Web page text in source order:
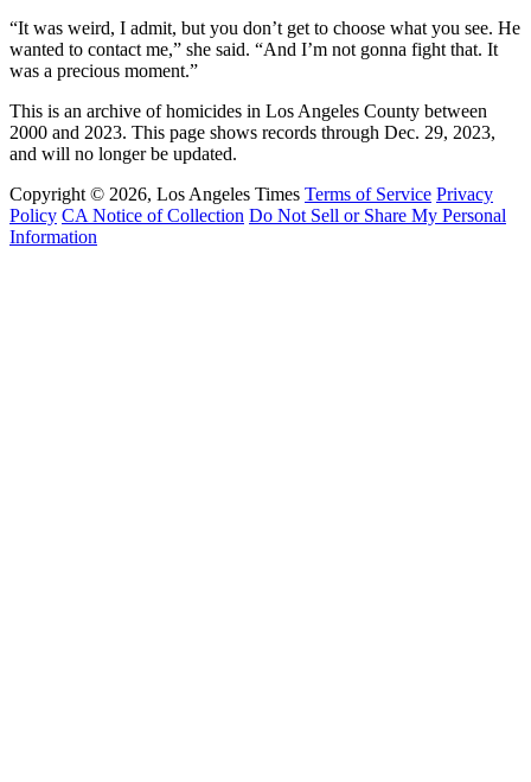
“It was weird, I admit, but you don’t get to choose what you see. He
wanted to contact me,” she said. “And I’m not gonna fight that. It
was a precious moment.”
This is an archive of homicides in Los Angeles County between
2000 and 2023. This page shows records through Dec. 29, 2023,
and will no longer be updated.
Copyright © 2026, Los Angeles Times Terms of Service Privacy
Policy CA Notice of Collection Do Not Sell or Share My Personal
Information